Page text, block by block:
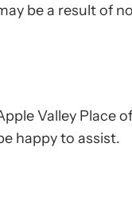
be a result of
Valley Place
happy to assist.